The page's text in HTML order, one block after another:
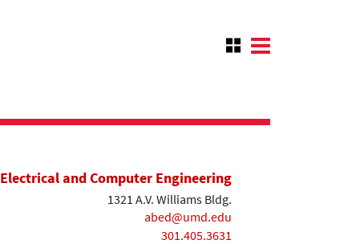
Electrical and Computer Engineering
1321 A.V. Williams Bldg.
abed@umd.edu
301.405.3631